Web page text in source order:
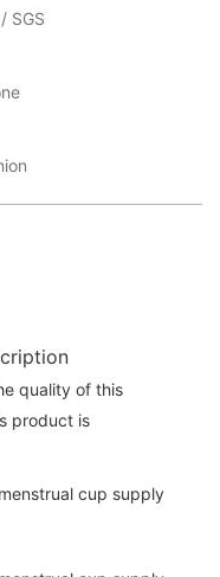
SGS
quality of this
product is